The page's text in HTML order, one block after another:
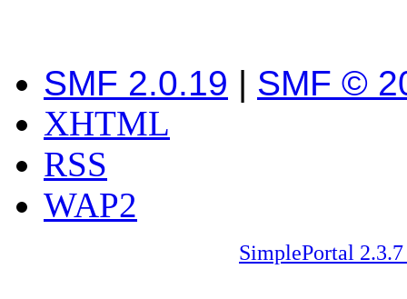
SMF 2.0.19 | SMF ©
XHTML
RSS
WAP2
SimplePortal